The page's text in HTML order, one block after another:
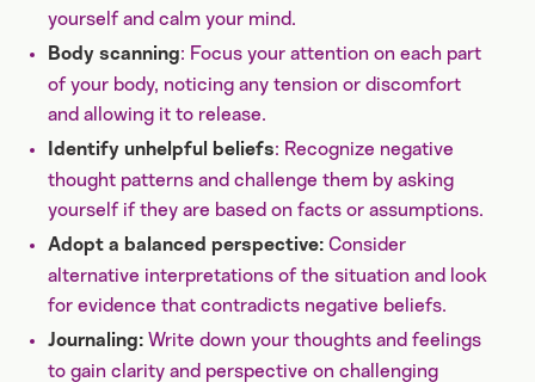
yourself and calm your mind.
Body scanning: Focus your attention on each part
of your body, noticing any tension or discomfort
and allowing it to release.
Identify unhelpful beliefs: Recognize negative
thought patterns and challenge them by asking
yourself if they are based on facts or assumptions.
Adopt a balanced perspective: Consider
alternative interpretations of the situation and look
for evidence that contradicts negative beliefs.
Journaling: Write down your thoughts and feelings
to gain clarity and perspective on challenging